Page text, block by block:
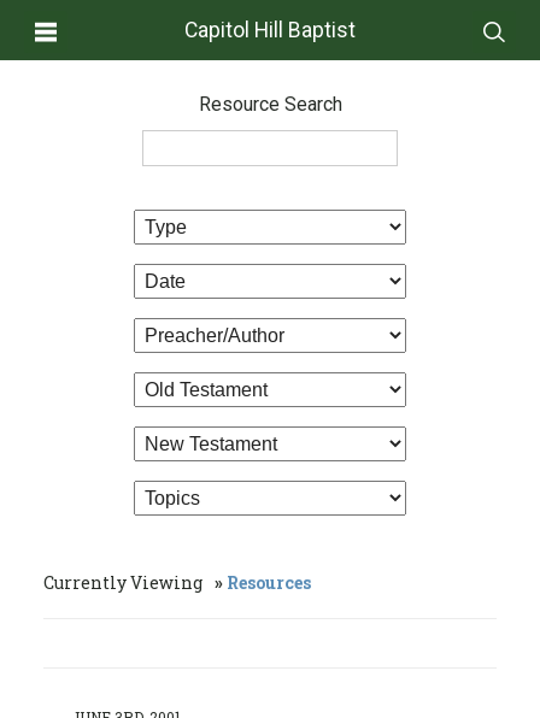
Capitol Hill Baptist
Resource Search
Currently Viewing Resources